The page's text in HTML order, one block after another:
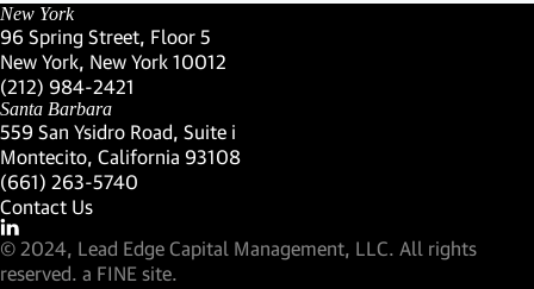
New York
96 Spring Street, Floor 5
New York, New York 10012
(Link opens in new window)
(212) 984-2421
(Link opens in new window)
Santa Barbara
559 San Ysidro Road, Suite i
Montecito, California 93108
(Link opens in new window)
(661) 263-5740
(Link opens in new window)
Contact Us
Visit our LinkedIn Profile
(Link opens in new window)
© 2024, Lead Edge Capital Management, LLC. All rights
reserved. a FINE site.